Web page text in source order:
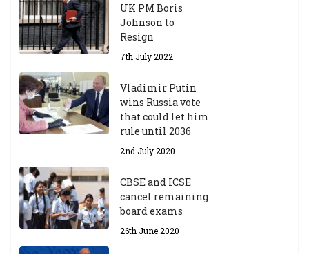
UK PM Boris
Johnson to
Resign
7th July 2022
Vladimir Putin
wins Russia vote
that could let him
rule until 2036
2nd July 2020
CBSE and ICSE
cancel remaining
board exams
26th June 2020